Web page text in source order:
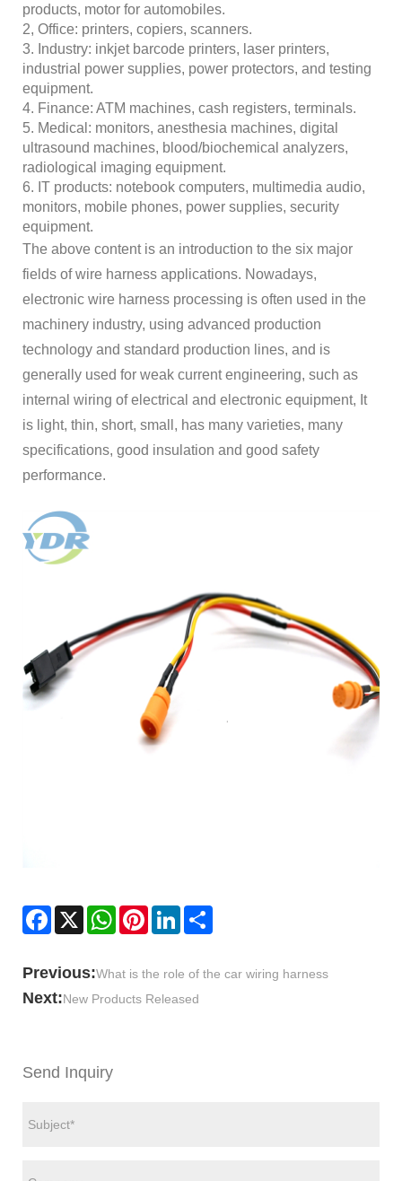
products, motor for automobiles.
2, Office: printers, copiers, scanners.
3. Industry: inkjet barcode printers, laser printers,
industrial power supplies, power protectors, and testing
equipment.
4. Finance: ATM machines, cash registers, terminals.
5. Medical: monitors, anesthesia machines, digital
ultrasound machines, blood/biochemical analyzers,
radiological imaging equipment.
6. IT products: notebook computers, multimedia audio,
monitors, mobile phones, power supplies, security
equipment.
The above content is an introduction to the six major
fields of wire harness applications. Nowadays,
electronic wire harness processing is often used in the
machinery industry, using advanced production
technology and standard production lines, and is
generally used for weak current engineering, such as
internal wiring of electrical and electronic equipment, It
is light, thin, short, small, has many varieties, many
specifications, good insulation and good safety
performance.
Facebook
X WhatsAppPinterestLinkedIn
Previous:What is the role of the car wiring harness
Next:New Products Released
Send Inquiry